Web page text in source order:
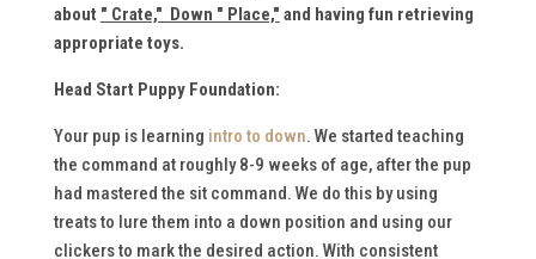
about " Crate," Down " Place," and having fun retrieving
appropriate toys.
Head Start Puppy Foundation:
Your pup is learning intro to down. We started teaching
the command at roughly 8-9 weeks of age, after the pup
had mastered the sit command. We do this by using
treats to lure them into a down position and using our
clickers to mark the desired action. With consistent